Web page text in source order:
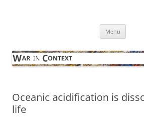
Menu
Oceanic acidification is
life